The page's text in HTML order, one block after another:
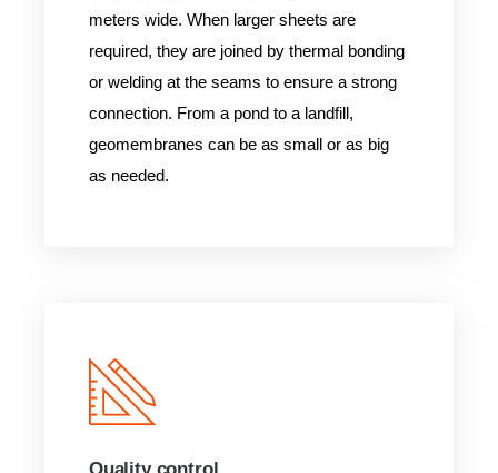
meters wide. When larger sheets are
required, they are joined by thermal bonding
or welding at the seams to ensure a strong
connection. From a pond to a landfill,
geomembranes can be as small or as big
as needed.